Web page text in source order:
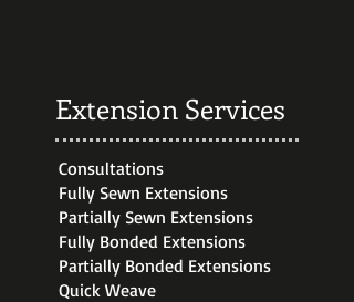
Extension Services
Consultations
Fully Sewn Extensions
Partially Sewn Extensions
Fully Bonded Extensions
Partially Bonded Extensions
Quick Weave